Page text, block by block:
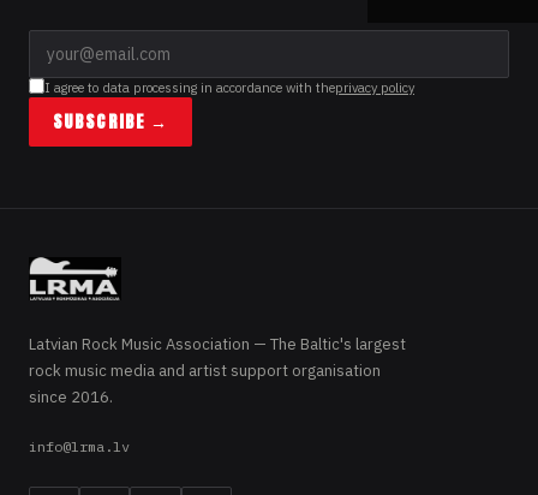
I agree to data processing in accordance with theprivacy policy
SUBSCRIBE →
Latvian Rock Music Association — The Baltic's largest
rock music media and artist support organisation
since 2016.
info@lrma.lv